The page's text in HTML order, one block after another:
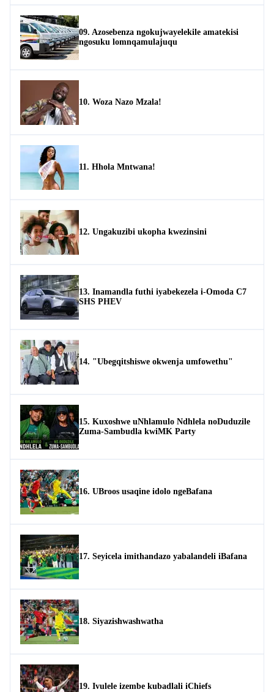
09. Azosebenza ngokujwayelekile amatekisi
ngosuku lomnqamulajuqu
10. Woza Nazo Mzala!
11. Hhola Mntwana!
12. Ungakuzibi ukopha kwezinsini
13. Inamandla futhi iyabekezela i-Omoda C7
SHS PHEV
14. "Ubegqitshiswe okwenja umfowethu"
15. Kuxoshwe uNhlamulo Ndhlela noDuduzile
Zuma-Sambudla kwiMK Party
16. UBroos usaqine idolo ngeBafana
17. Seyicela imithandazo yabalandeli iBafana
18. Siyazishwashwatha
19. Ivulele izembe kubadlali iChiefs